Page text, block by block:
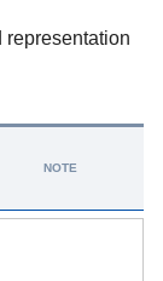
representation
NOTE